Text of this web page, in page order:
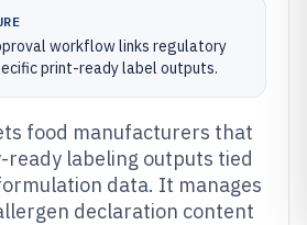
workflow links regulatory
print-ready label outputs.
food manufacturers that
ready labeling outputs tied
data. It manages
declaration content